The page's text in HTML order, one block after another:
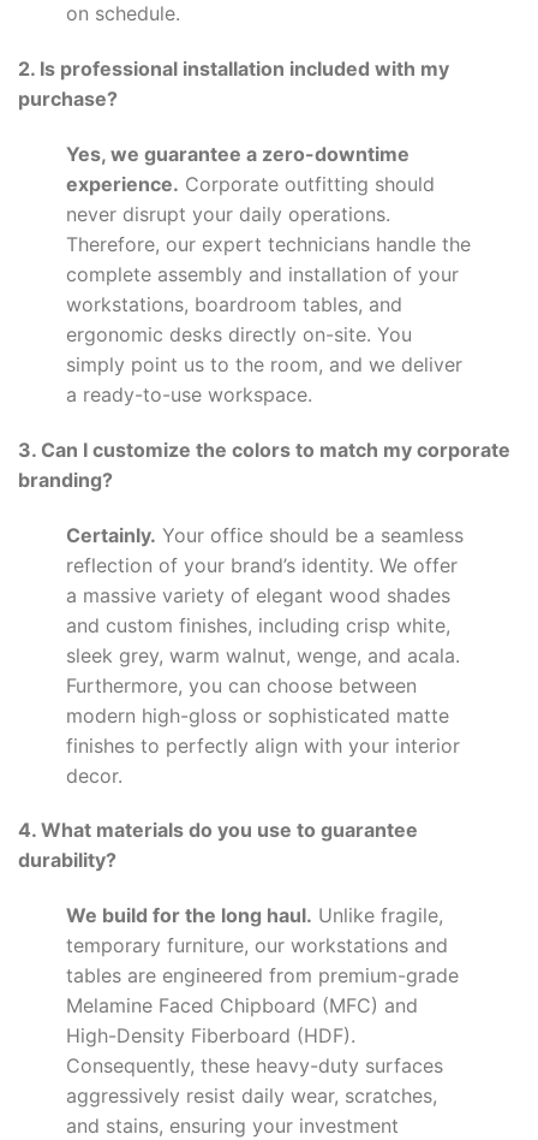
on schedule.
2. Is professional installation included with my
purchase?
Yes, we guarantee a zero-downtime
experience. Corporate outfitting should
never disrupt your daily operations.
Therefore, our expert technicians handle the
complete assembly and installation of your
workstations, boardroom tables, and
ergonomic desks directly on-site. You
simply point us to the room, and we deliver
a ready-to-use workspace.
3. Can I customize the colors to match my corporate
branding?
Certainly. Your office should be a seamless
reflection of your brand’s identity. We offer
a massive variety of elegant wood shades
and custom finishes, including crisp white,
sleek grey, warm walnut, wenge, and acala.
Furthermore, you can choose between
modern high-gloss or sophisticated matte
finishes to perfectly align with your interior
decor.
4. What materials do you use to guarantee
durability?
We build for the long haul. Unlike fragile,
temporary furniture, our workstations and
tables are engineered from premium-grade
Melamine Faced Chipboard (MFC) and
High-Density Fiberboard (HDF).
Consequently, these heavy-duty surfaces
aggressively resist daily wear, scratches,
and stains, ensuring your investment